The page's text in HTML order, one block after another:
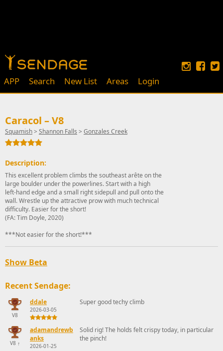
APP Search New List Areas Login
Caracol – V8
Squamish> Shannon Falls > Gonzales Creek
Description:
This excellent problem climbs the southeast arête on the
large boulder under the powerlines. Start with a high
left-hand edge and a small right sidepull and pull onto the
wall. Wrestle up the attractive prow with much technical
difficulty. Easier for the short!
(FA: Tim Doyle, 2020)
***Not easier for the short!***
Show Beta
Recent Sendage:
V8
ddale
2026-03-05
Super good techy climb
V8 ↑
adamandrewb
anks
2026-01-25
Solid rig! The holds felt crispy today, in particular
the pinch!